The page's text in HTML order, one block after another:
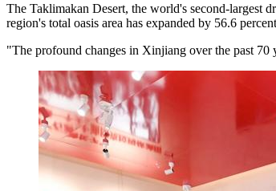
The Taklimakan Desert, the world's second-largest
region's total oasis area has expanded by 56.6
"The profound changes in Xinjiang over the past